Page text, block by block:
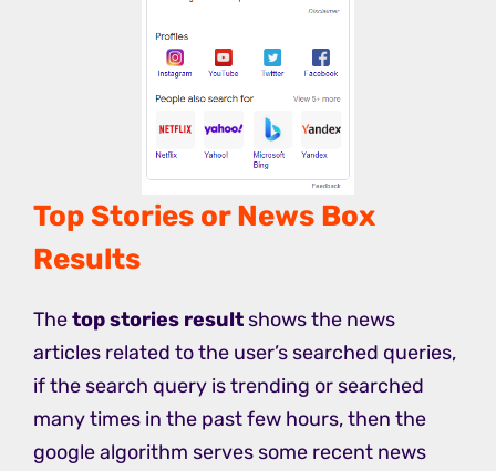
Top Stories or News Box
Results
Thetop stories result shows the news
articles related to the user’s searched queries,
if the search query is trending or searched
many times in the past few hours, then the
google algorithm serves some recent news